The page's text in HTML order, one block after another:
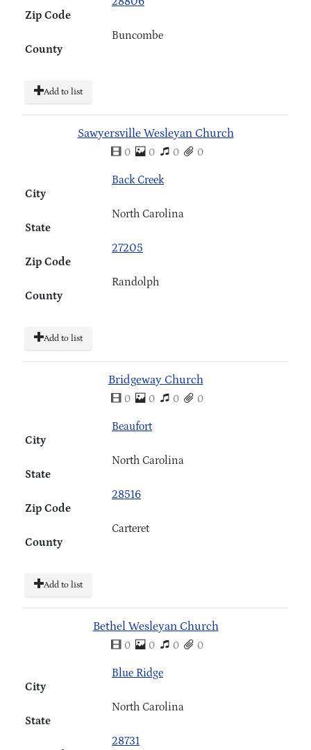
Zip Code
County
Buncombe
Add to list
Sawyersville Wesleyan Church
0 0 0 0
City
Back Creek
State
North Carolina
Zip Code
27205
County
Randolph
Add to list
Bridgeway Church
0 0 0 0
City
Beaufort
State
North Carolina
Zip Code
28516
County
Carteret
Add to list
Bethel Wesleyan Church
0 0 0 0
City
Blue Ridge
State
North Carolina
28731